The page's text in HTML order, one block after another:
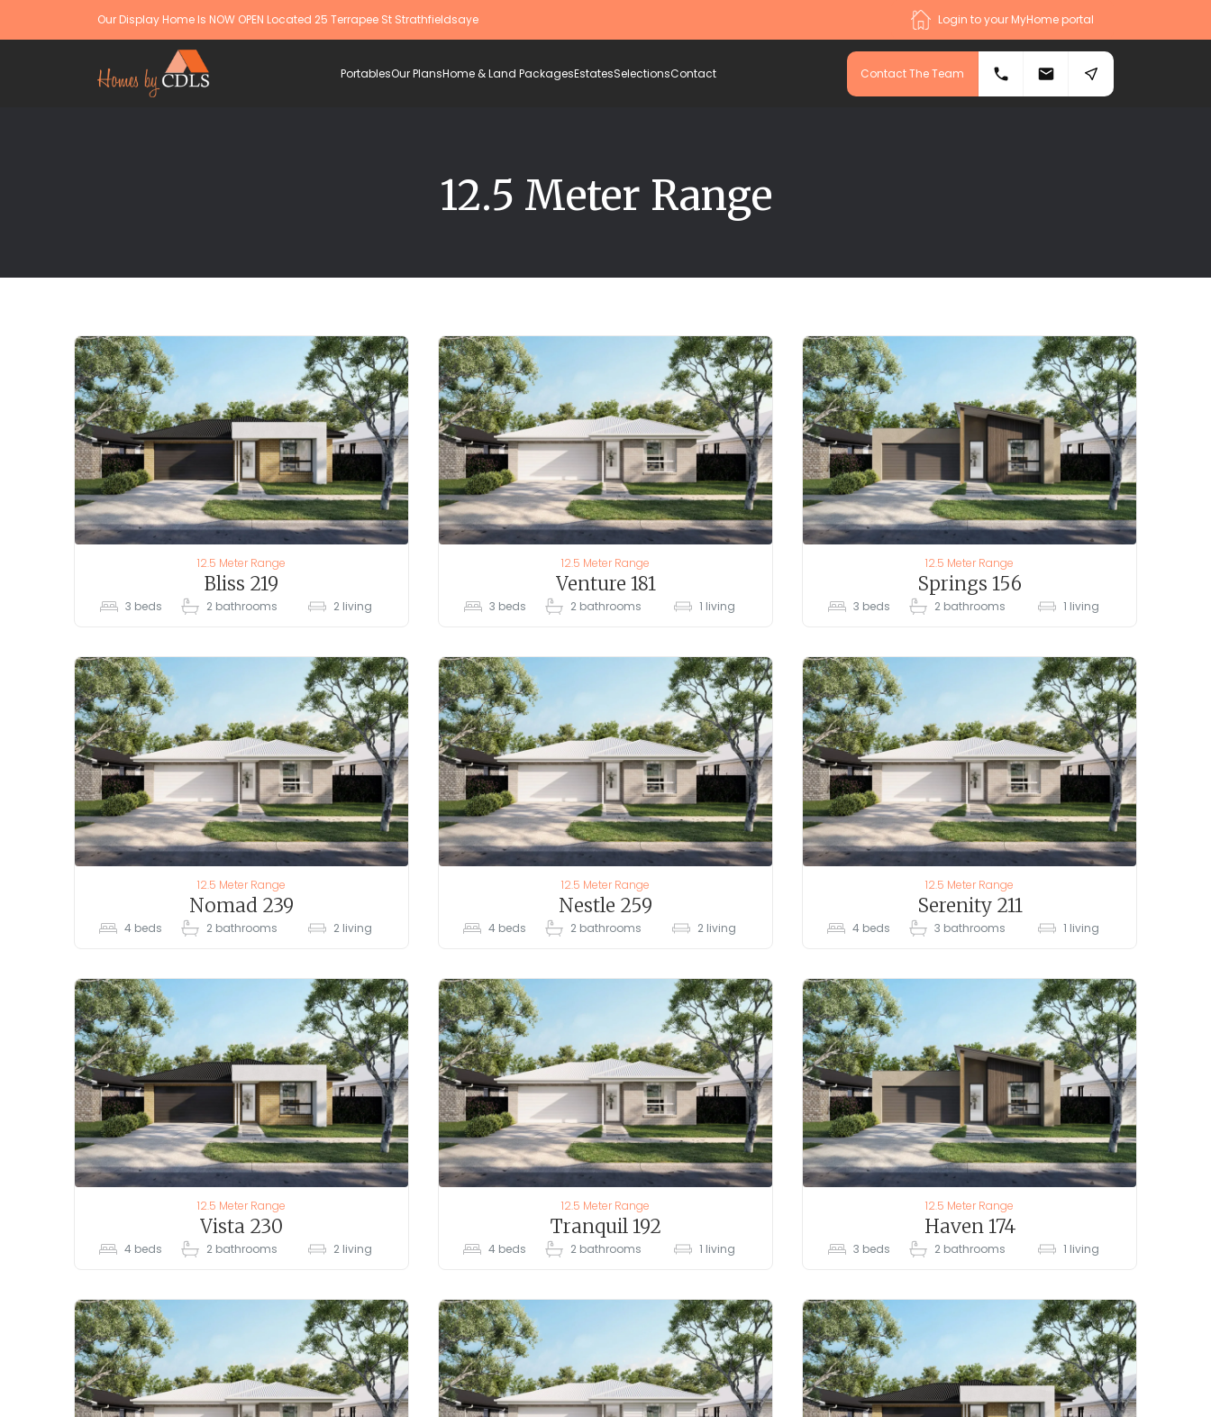
Our Display Home Is NOW OPEN Located 25 Terrapee St Strathfieldsaye Login to your MyHome portal
PortablesOur PlansHome & Land PackagesEstatesSelectionsContact Contact The Team
12.5 Meter Range
12.5 Meter Range
Bliss 219
3 beds 2 bathrooms 2 living
12.5 Meter Range
Venture 181
3 beds 2 bathrooms 1 living
12.5 Meter Range
Springs 156
3 beds 2 bathrooms 1 living
12.5 Meter Range
Nomad 239
4 beds 2 bathrooms 2 living
12.5 Meter Range
Nestle 259
4 beds 2 bathrooms 2 living
12.5 Meter Range
Serenity 211
4 beds 3 bathrooms 1 living
12.5 Meter Range
Vista 230
4 beds 2 bathrooms 2 living
12.5 Meter Range
Tranquil 192
4 beds 2 bathrooms 1 living
12.5 Meter Range
Haven 174
3 beds 2 bathrooms 1 living